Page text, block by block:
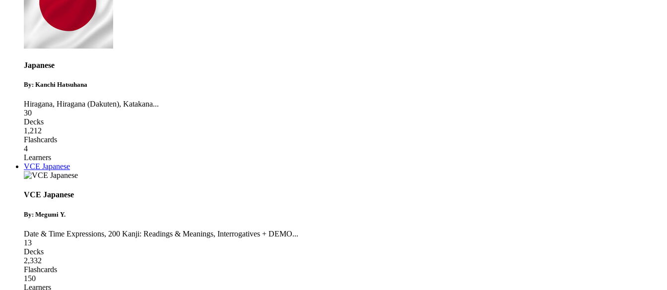
Japanese
By: Kanchi Hatsuhana
Hiragana, Hiragana (Dakuten), Katakana...
30
Decks
1,212
Flashcards
4
Learners
VCE Japanese
VCE Japanese
By: Megumi Y.
Date & Time Expressions, 200 Kanji: Readings & Meanings, Interrogatives + DEMO...
13
Decks
2,332
Flashcards
150
Learners